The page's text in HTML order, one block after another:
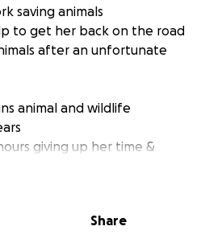
saving animals
to get her back on the road
after an unfortunate
animal and wildlife
giving up her time &
around the clock care
Share